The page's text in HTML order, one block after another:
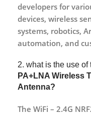
developers for
devices, wireless
systems, robotics,
automation, and
2. what is the use of
PA+LNA Wireless
Antenna?
The WiFi – 2.4G